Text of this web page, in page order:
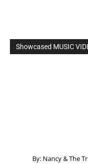
Showcased MUSIC
By: Nancy & The